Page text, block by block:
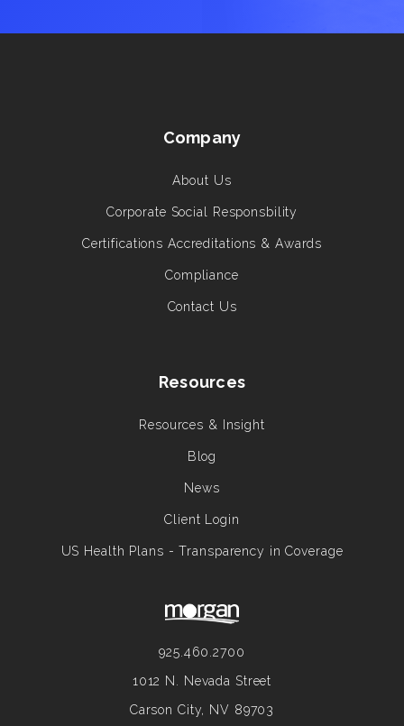
Company
About Us
Corporate Social Responsbility
Certifications Accreditations & Awards
Compliance
Contact Us
Resources
Resources & Insight
Blog
News
Client Login
US Health Plans - Transparency in Coverage
925.460.2700
1012 N. Nevada Street
Carson City, NV 89703